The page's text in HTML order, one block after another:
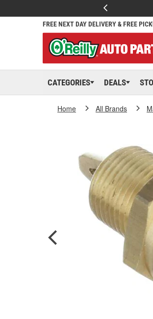
FREE NEXT DAY DELIVERY & FREE
CATEGORIES DEALS
Home All Brands